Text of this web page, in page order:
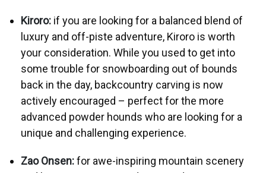
Kiroro: if you are looking for a balanced blend of
luxury and off-piste adventure, Kiroro is worth
your consideration. While you used to get into
some trouble for snowboarding out of bounds
back in the day, backcountry carving is now
actively encouraged – perfect for the more
advanced powder hounds who are looking for a
unique and challenging experience.
Zao Onsen:for awe-inspiring mountain scenery